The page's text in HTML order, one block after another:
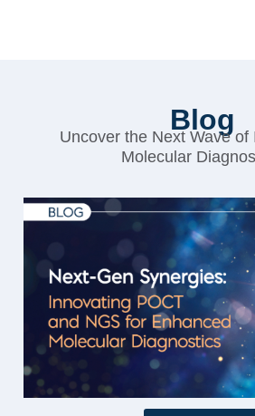
Blog
Uncover the Next Wave of
Molecular